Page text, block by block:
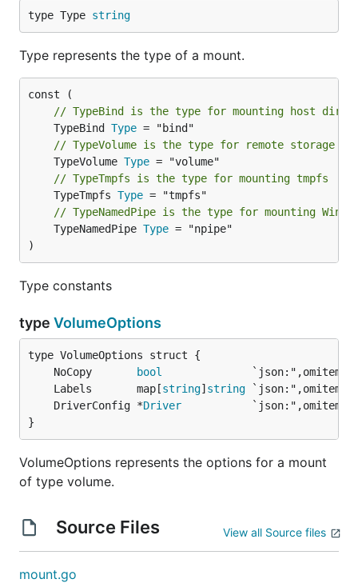
type Type string
Type represents the type of a mount.
// TypeBind is the type for mounting host dir
	TypeBind
Type
// TypeVolume is the type for remote storage
	TypeVolume
Type
// TypeTmpfs is the type for mounting tmpfs
	TypeTmpfs
Type
// TypeNamedPipe is the type for mounting
	TypeNamedPipe
Type = "npipe"
)
Type constants
type VolumeOptions
	NoCopy
bool
	Labels       map[
string] string
	DriverConfig *
Driver
}
VolumeOptions represents the options for a mount
of type volume.
Source Files View all Source files
mount.go